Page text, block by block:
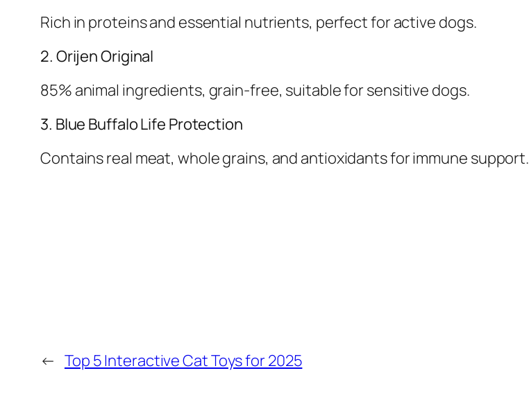
Rich in proteins and essential nutrients, perfect for active dogs.
2. Orijen Original
85% animal ingredients, grain-free, suitable for sensitive dogs.
3. Blue Buffalo Life Protection
Contains real meat, whole grains, and antioxidants for immune support.
← Top 5 Interactive Cat Toys for 2025